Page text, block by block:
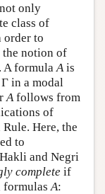
only
class of
order to
the notion of
. A formula A is
in a modal
A follows from
of
Here, the
to
and Negri
complete if
A: